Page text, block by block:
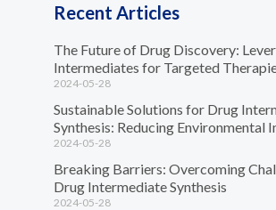
Recent Articles
The Future of Drug Discovery:
Intermediates for Targeted
2024-05-28
Sustainable Solutions for Drug
Synthesis: Reducing Environmental
2024-05-28
Breaking Barriers: Overcoming
Drug Intermediate Synthesis
2024-05-28